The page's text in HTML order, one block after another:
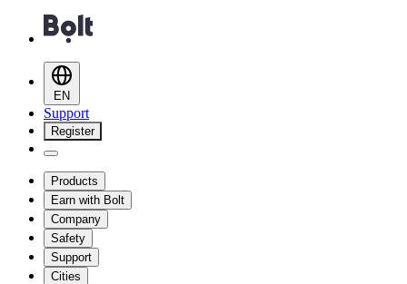
EN
Support
Register
Products
Earn with Bolt
Company
Safety
Support
Cities